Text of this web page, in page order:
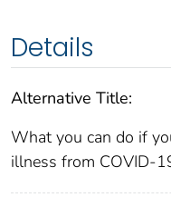
Details
Alternative Title:
What you can do if
illness from COVID-